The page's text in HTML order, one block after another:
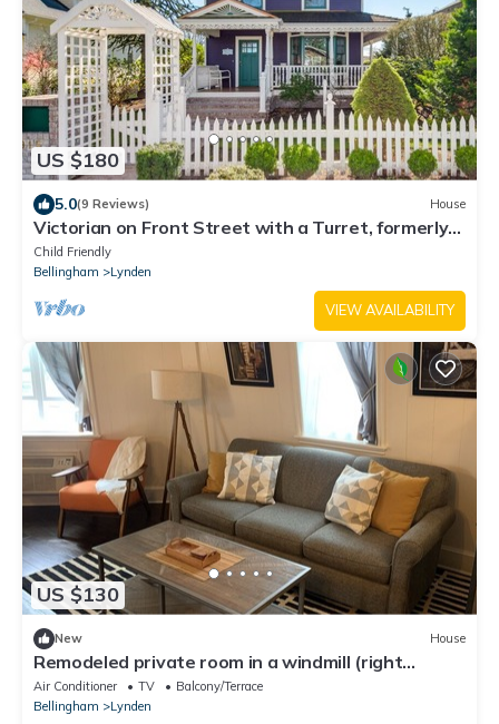
US $180
5.0(9 Reviews) House
Victorian on Front Street with a Turret, formerly
the Purple House!
Child Friendly
Bellingham
Lynden
VIEW AVAILABILITY
US $130
New House
Remodeled private room in a windmill (right
downtown)
Air Conditioner TV
Balcony/Terrace
Bellingham
Lynden